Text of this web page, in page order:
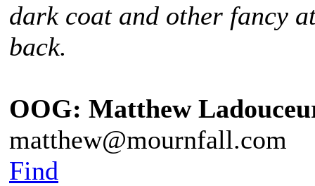
dark coat and other fancy
back.
OOG: Matthew
matthew@mournfall.com
Find